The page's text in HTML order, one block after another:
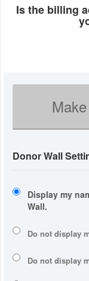
Is the billing
Donor Wall
Display my
Wall.
Do not display
Do not display